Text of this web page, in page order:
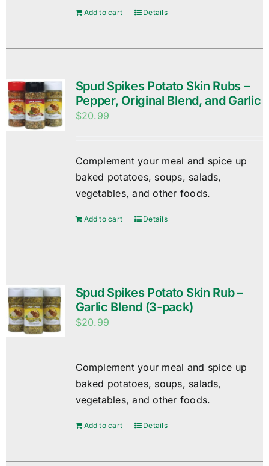
Add to cart Details
Spud Spikes Potato Skin Rubs –
Pepper, Original Blend, and Garlic
$20.99
Complement your meal and spice up
baked potatoes, soups, salads,
vegetables, and other foods.
Add to cart Details
Spud Spikes Potato Skin Rub –
Garlic Blend (3-pack)
$20.99
Complement your meal and spice up
baked potatoes, soups, salads,
vegetables, and other foods.
Add to cart Details